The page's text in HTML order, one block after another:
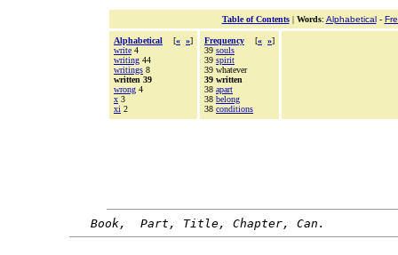
Table of Contents| Words: Alphabetical-
Alphabetical [« »]
write 4
writing 44
writings 8
written 39
wrong 4
x 3
xi 2
Frequency [« »]
39 souls
39 spirit
39 whatever
39 written
38 apart
38 belong
38 conditions
Book,  Part, Title, Chapter, Can.